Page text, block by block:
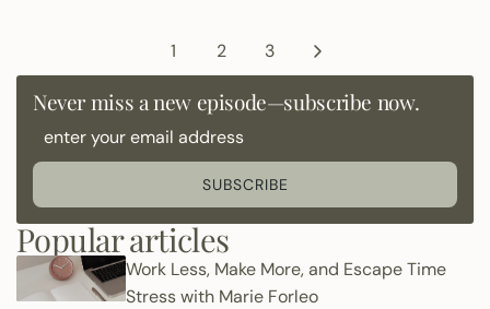
1 2 3
Never miss a new episode—subscribe now.
SUBSCRIBE
Popular articles
Work Less, Make More, and Escape Time
Stress with Marie Forleo